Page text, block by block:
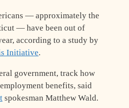
— approximately the
— have been out of
according to a study by
Initiative.
government, track how
benefits, said
spokesman Matthew Wald.